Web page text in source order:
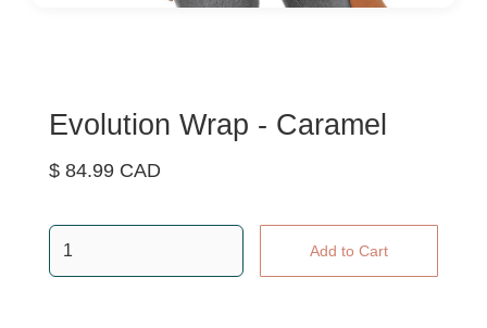
Evolution Wrap - Caramel
$ 84.99 CAD